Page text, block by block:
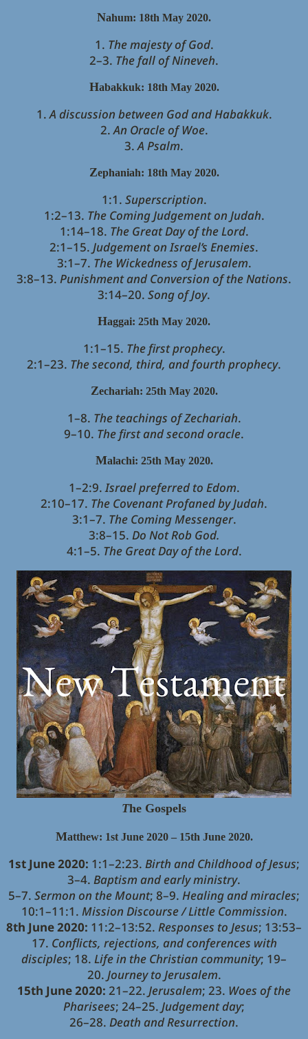
Nahum: 18th May 2020.
1. The majesty of God.
2–3. The fall of Nineveh.
Habakkuk: 18th May 2020.
1.A discussion between God and Habakkuk.
2.An Oracle of Woe.
3.A Psalm.
Zephaniah: 18th May 2020.
1:1. Superscription.
1:2–13. The Coming Judgement on Judah.
1:14–18. The Great Day of the Lord.
2:1–15. Judgement on Israel’s Enemies.
3:1–7. The Wickedness of Jerusalem.
3:8–13. Punishment and Conversion of the Nations.
3:14–20. Song of Joy.
Haggai: 25th May 2020.
1:1–15. The first prophecy.
2:1–23. The second, third, and fourth prophecy.
Zechariah: 25th May 2020.
1–8. The teachings of Zechariah.
9–10. The first and second oracle.
Malachi: 25th May 2020.
1–2:9.Israel preferred to Edom.
2:10–17. The Covenant Profaned by Judah.
3:1–7. The Coming Messenger.
3:8–15. Do Not Rob God.
4:1–5. The Great Day of the Lord.
The Gospels
Matthew: 1st June 2020 – 15th June 2020.
1st June 2020: 1:1–2:23. Birth and Childhood of Jesus;
3–4. Baptism and early ministry.
5–7. Sermon on the Mount; 8–9. Healing and miracles;
10:1–11:1. Mission Discourse / Little Commission.
8th June 2020: 11:2–13:52. Responses to Jesus; 13:53–
17. Conflicts, rejections, and conferences with
disciples; 18. Life in the Christian community; 19–
20. Journey to Jerusalem.
15th June 2020: 21–22. Jerusalem; 23. Woes of the
Pharisees; 24–25. Judgement day;
26–28. Death and Resurrection.